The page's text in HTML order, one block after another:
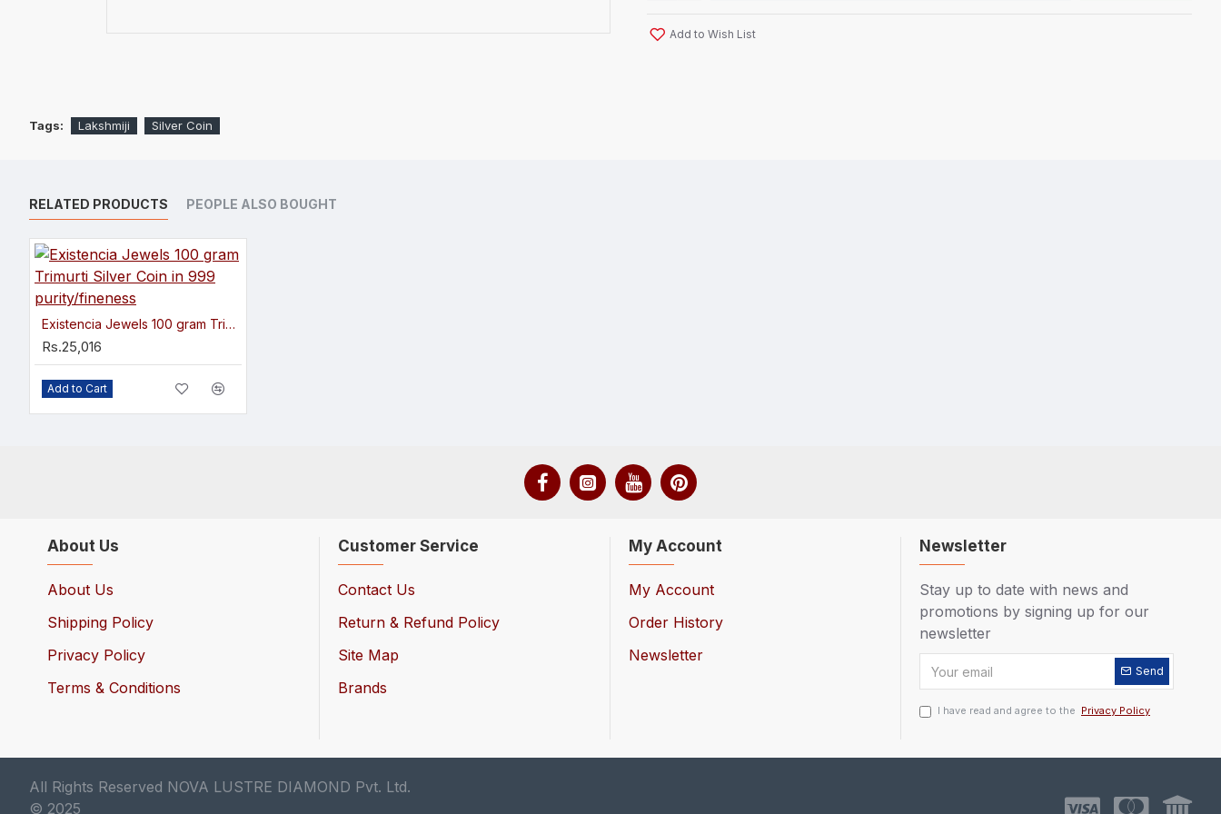
Add to Wish List
Tags: Lakshmiji Silver Coin
RELATED PRODUCTS PEOPLE ALSO BOUGHT
Existencia Jewels 100 gram Trimurti Silver Coin in 999 purity/fineness
Rs.25,016
Add to Cart
About Us
About Us
Shipping Policy
Privacy Policy
Terms & Conditions
Customer Service
Contact Us
Return & Refund Policy
Site Map
Brands
My Account
My Account
Order History
Newsletter
Newsletter
Stay up to date with news and
promotions by signing up for our
newsletter
Send
I have read and agree to the Privacy Policy
All Rights Reserved NOVA LUSTRE DIAMOND Pvt. Ltd.
© 2025